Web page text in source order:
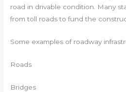
road in drivable condition. Many
from toll roads to fund the
Some examples of roadway
Roads
Bridges